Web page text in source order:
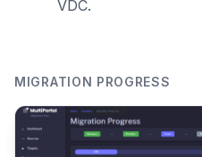
VDC.
MIGRATION PROGRESS